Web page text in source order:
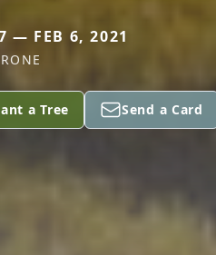
— FEB 6, 2021
a Tree Send a Card